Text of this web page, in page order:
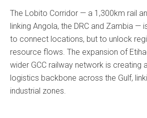
The Lobito Corridor — a 1,300km rail
linking Angola, the DRC and Zambia —
to connect locations, but to unlock
resource flows. The expansion of
wider GCC railway network is creating
logistics backbone across the Gulf,
industrial zones.